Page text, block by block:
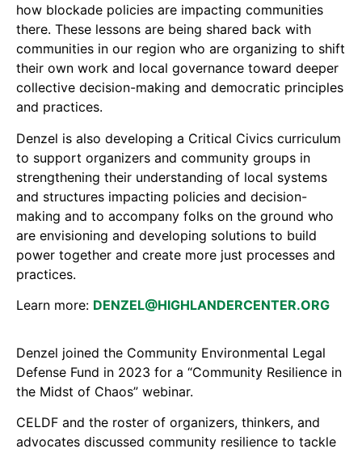
how blockade policies are impacting communities
there. These lessons are being shared back with
communities in our region who are organizing to shift
their own work and local governance toward deeper
collective decision-making and democratic principles
and practices.
Denzel is also developing a Critical Civics curriculum
to support organizers and community groups in
strengthening their understanding of local systems
and structures impacting policies and decision-
making and to accompany folks on the ground who
are envisioning and developing solutions to build
power together and create more just processes and
practices.
Learn more: DENZEL@HIGHLANDERCENTER.ORG
Denzel joined the Community Environmental Legal
Defense Fund in 2023 for a “Community Resilience in
the Midst of Chaos” webinar.
CELDF and the roster of organizers, thinkers, and
advocates discussed community resilience to tackle